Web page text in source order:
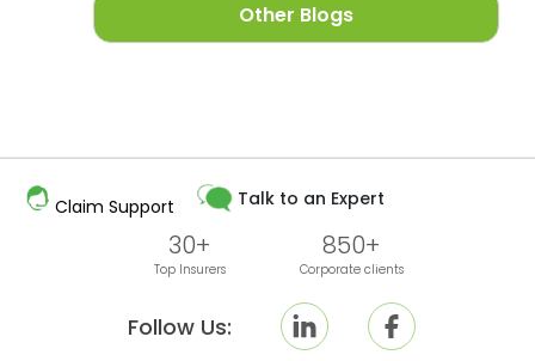
Other Blogs
Claim Support Talk to an Expert
Follow Us:
30+
Top Insurers
850+
Corporate clients